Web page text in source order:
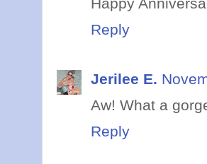
Reply
Jerilee E.
Aw! What a
Reply